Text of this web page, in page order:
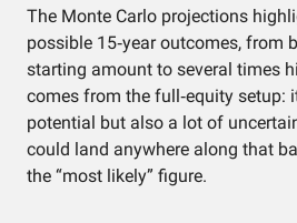
The Monte Carlo projections
possible 15‑year outcomes, from
starting amount to several times
comes from the full‑equity setup:
potential but also a lot of
could land anywhere along that
the “most likely” figure.